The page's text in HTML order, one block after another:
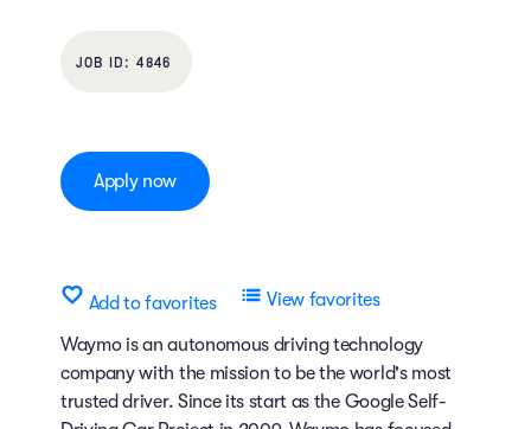
4846
Apply now
Add to favorites View favorites
Waymo is an autonomous driving technology
company with the mission to be the world's most
trusted driver. Since its start as the Google Self-